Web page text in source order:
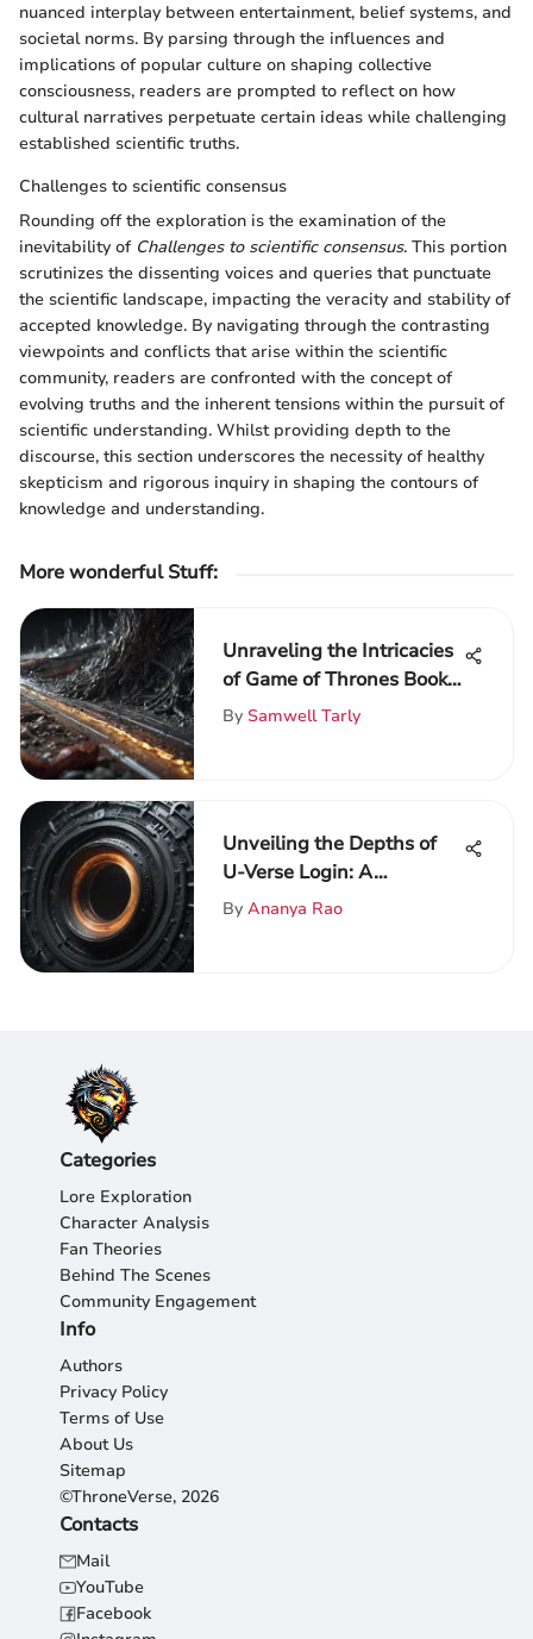
nuanced interplay between entertainment, belief systems, and
societal norms. By parsing through the influences and
implications of popular culture on shaping collective
consciousness, readers are prompted to reflect on how
cultural narratives perpetuate certain ideas while challenging
established scientific truths.
Challenges to scientific consensus
Rounding off the exploration is the examination of the
inevitability of Challenges to scientific consensus. This portion
scrutinizes the dissenting voices and queries that punctuate
the scientific landscape, impacting the veracity and stability of
accepted knowledge. By navigating through the contrasting
viewpoints and conflicts that arise within the scientific
community, readers are confronted with the concept of
evolving truths and the inherent tensions within the pursuit of
scientific understanding. Whilst providing depth to the
discourse, this section underscores the necessity of healthy
skepticism and rigorous inquiry in shaping the contours of
knowledge and understanding.
More wonderful Stuff:
Unraveling the Intricacies
of Game of Thrones Book
3: A Detailed Analysis
By Samwell Tarly
Unveiling the Depths of
U-Verse Login: A
Comprehensive Guide to
By Ananya Rao
Categories
Lore Exploration
Character Analysis
Fan Theories
Behind The Scenes
Community Engagement
Info
Authors
Privacy Policy
Terms of Use
About Us
Sitemap
©ThroneVerse, 2026
Contacts
Mail
YouTube
Facebook